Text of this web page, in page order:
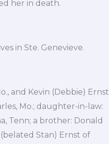
her in death.
in Ste. Genevieve.
and Kevin (Debbie) Ernst
Mo.; daughter-in-law:
Tenn; a brother: Donald
Stan) Ernst of